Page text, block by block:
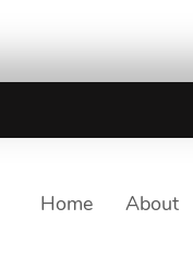
Home About